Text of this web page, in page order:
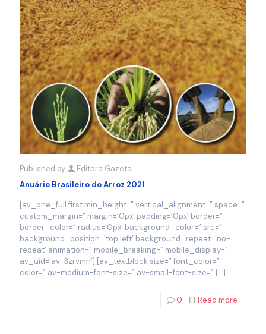
Published by
Editora Gazeta
Anuário Brasileiro do Arroz 2021
[av_one_full first min_height=” vertical_alignment=” space=”
custom_margin=” margin=’0px’ padding=’0px’ border=”
border_color=” radius=’0px’ background_color=” src=”
background_position=’top left’ background_repeat=’no-
repeat’ animation=” mobile_breaking=” mobile_display=”
av_uid=’av-3zrvmn’] [av_textblock size=” font_color=”
color=” av-medium-font-size=” av-small-font-size=” […]
0 Read more